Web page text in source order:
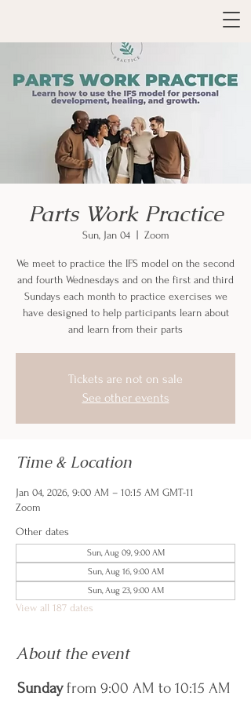
Parts Work Practice
Sun, Jan 04
  |
Zoom
We meet to practice the IFS model on the second
and fourth Wednesdays and on the first and third
Sundays each month to practice exercises we
have designed to help participants learn about
and learn from their parts
Tickets are not on sale
See other events
Time & Location
Jan 04, 2026, 9:00 AM – 10:15 AM GMT-11
Zoom
Other dates
Sun, Aug 09, 9:00 AM
Sun, Aug 16, 9:00 AM
Sun, Aug 23, 9:00 AM
View all 187 dates
About the event
Sunday from 9:00 AM to 10:15 AM